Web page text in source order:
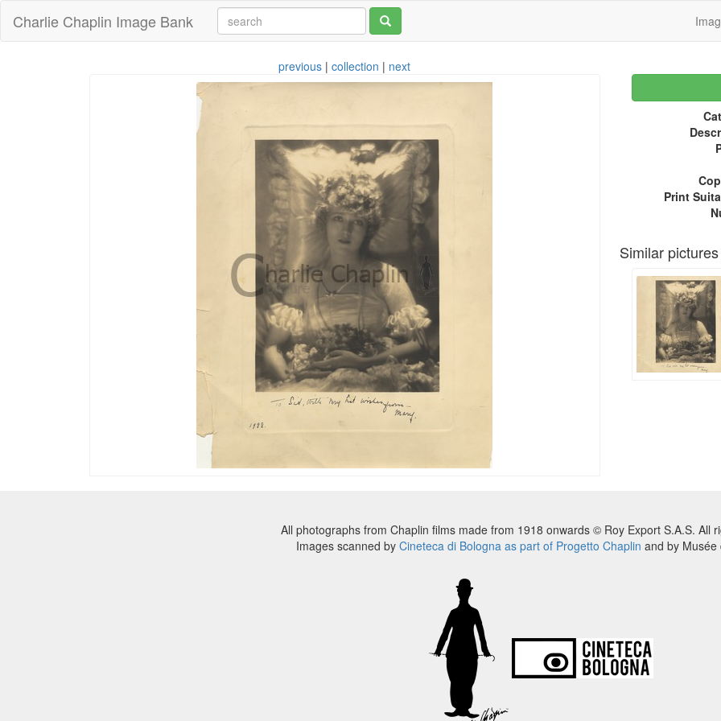
Charlie Chaplin Image Bank
previous |collection | next
Print
Similar pictures
All photographs from Chaplin films made from 1918 onwards © Roy Export S.A.S. All
Images scanned by Cineteca di Bologna as part of Progetto Chaplin and by Musée